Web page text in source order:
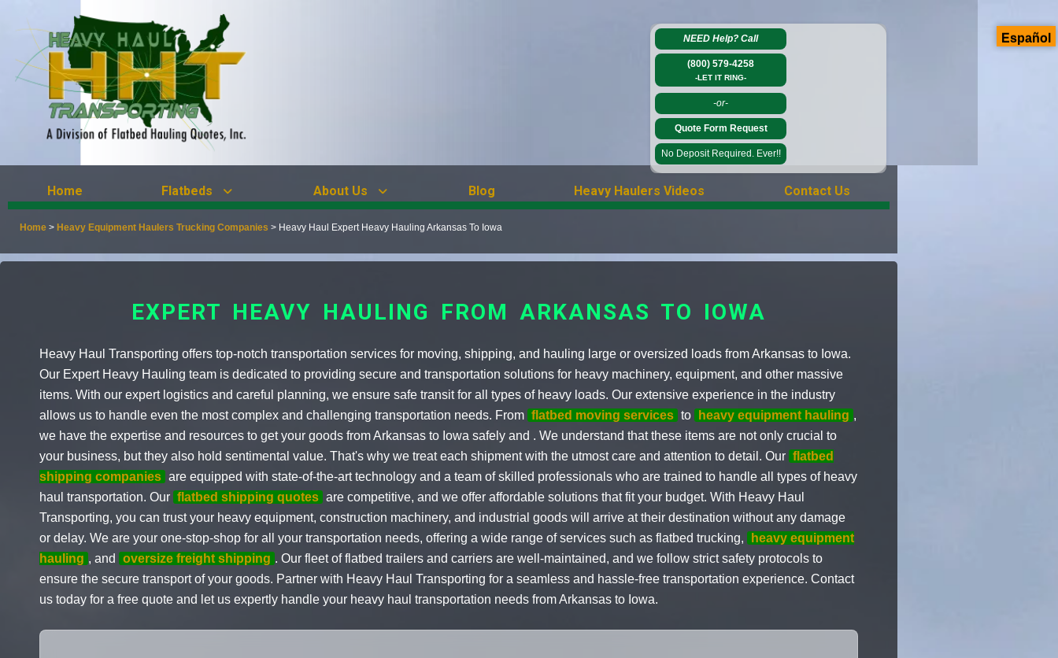
NEED Help?Call
(800) 579-4258
-LET IT RING-
-or-
Quote Form Request
No Deposit Required. Ever!!
Home Flatbeds About Us Blog Heavy Haulers Videos Contact Us
Home > Heavy Equipment Haulers Trucking Companies > Heavy Haul Expert Heavy Hauling Arkansas To Iowa
EXPERT HEAVY HAULING FROM ARKANSAS TO IOWA
Heavy Haul Transporting offers top-notch transportation services for moving, shipping, and hauling large or oversized loads from Arkansas to Iowa.
Our Expert Heavy Hauling team is dedicated to providing secure and transportation solutions for heavy machinery, equipment, and other massive
items. With our expert logistics and careful planning, we ensure safe transit for all types of heavy loads. Our extensive experience in the industry
allows us to handle even the most complex and challenging transportation needs. From flatbed moving services to heavy equipment hauling ,
we have the expertise and resources to get your goods from Arkansas to Iowa safely and . We understand that these items are not only crucial to
your business, but they also hold sentimental value. That's why we treat each shipment with the utmost care and attention to detail. Our flatbed
shipping companies are equipped with state-of-the-art technology and a team of skilled professionals who are trained to handle all types of heavy
haul transportation. Our flatbed shipping quotes are competitive, and we offer affordable solutions that fit your budget. With Heavy Haul
Transporting, you can trust your heavy equipment, construction machinery, and industrial goods will arrive at their destination without any damage
or delay. We are your one-stop-shop for all your transportation needs, offering a wide range of services such as flatbed trucking,
heavy equipment
hauling , and oversize freight shipping . Our fleet of flatbed trailers and carriers are well-maintained, and we follow strict safety protocols to
ensure the secure transport of your goods. Partner with Heavy Haul Transporting for a seamless and hassle-free transportation experience. Contact
us today for a free quote and let us expertly handle your heavy haul transportation needs from Arkansas to Iowa.
Español